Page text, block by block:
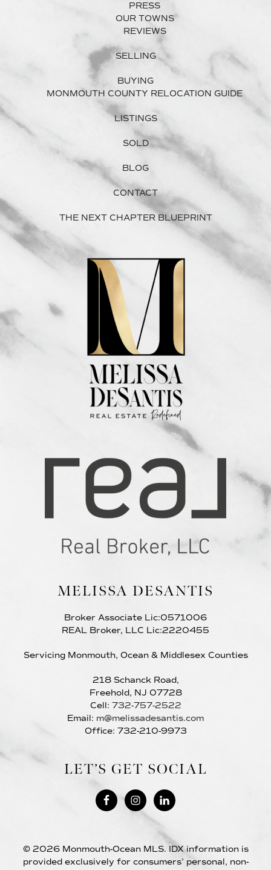
PRESS
OUR TOWNS
REVIEWS
SELLING
BUYING
MONMOUTH COUNTY RELOCATION GUIDE
LISTINGS
SOLD
BLOG
CONTACT
THE NEXT CHAPTER BLUEPRINT
MELISSA DESANTIS
Broker Associate Lic:0571006
REAL Broker, LLC Lic:2220455
Servicing Monmouth, Ocean & Middlesex Counties
218 Schanck Road,
Freehold, NJ 07728
Cell: 732-757-2522
Email: m@melissadesantis.com
Office: 732-210-9973
LET’S GET SOCIAL
© 2026 Monmouth-Ocean MLS. IDX information is
provided exclusively for consumers’ personal, non-